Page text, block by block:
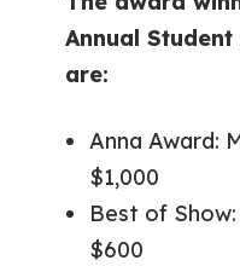
Annual
are:
Anna Award:
$1,000
Best of
$600